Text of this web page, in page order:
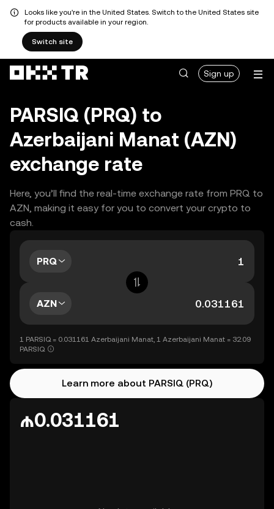
Looks like you're in the United States. Switch to the United States site
for products available in your region.
Switch site
Sign up
PARSIQ (PRQ) to
Azerbaijani Manat (AZN)
exchange rate
Here, you’ll find the real-time exchange rate from PRQ to
AZN, making it easy for you to convert your crypto to
cash.
PRQ
AZN
1 PARSIQ = 0.031161 Azerbaijani Manat, 1 Azerbaijani Manat = 32.09
PARSIQ
Learn more about PARSIQ (PRQ)
₼0.031161